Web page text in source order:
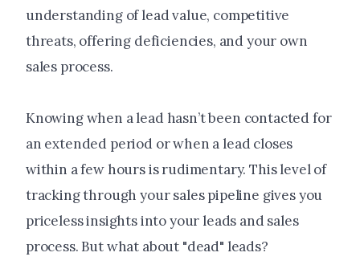
understanding of lead value, competitive
threats, offering deficiencies, and your own
sales process.
Knowing when a lead hasn’t been contacted for
an extended period or when a lead closes
within a few hours is rudimentary. This level of
tracking through your sales pipeline gives you
priceless insights into your leads and sales
process. But what about "dead" leads?